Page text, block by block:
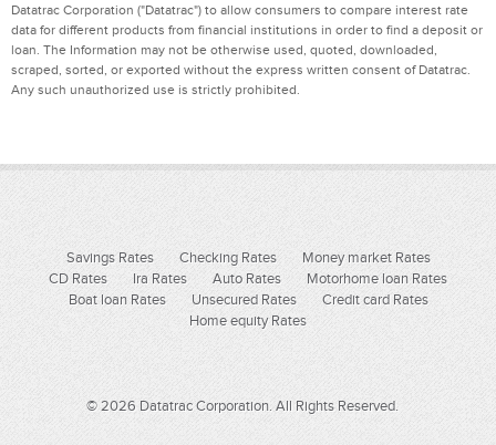
Datatrac Corporation ("Datatrac") to allow consumers to compare interest rate
data for different products from financial institutions in order to find a deposit or
loan. The Information may not be otherwise used, quoted, downloaded,
scraped, sorted, or exported without the express written consent of Datatrac.
Any such unauthorized use is strictly prohibited.
Savings Rates Checking Rates
Money market Rates
CD Rates
Ira Rates Auto Rates
Motorhome loan Rates
Boat loan Rates
Unsecured Rates
Credit card Rates
Home equity Rates
© 2026 Datatrac Corporation. All Rights Reserved.